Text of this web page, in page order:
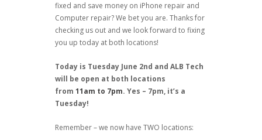
fixed and save money on iPhone repair and
Computer repair? We bet you are. Thanks for
checking us out and we look forward to fixing
you up today at both locations!
Today is Tuesday June 2nd and ALB Tech
will be open at both locations
from 11am to 7pm. Yes – 7pm, it’s a
Tuesday!
Remember – we now have TWO locations: